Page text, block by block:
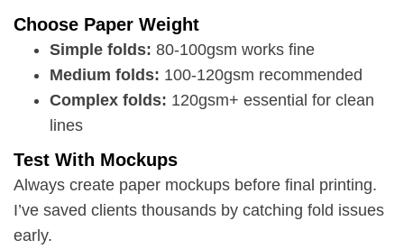
Choose Paper Weight
Simple folds: 80-100gsm works fine
Medium folds: 100-120gsm recommended
Complex folds: 120gsm+ essential for clean
lines
Test With Mockups
Always create paper mockups before final printing.
I’ve saved clients thousands by catching fold issues
early.